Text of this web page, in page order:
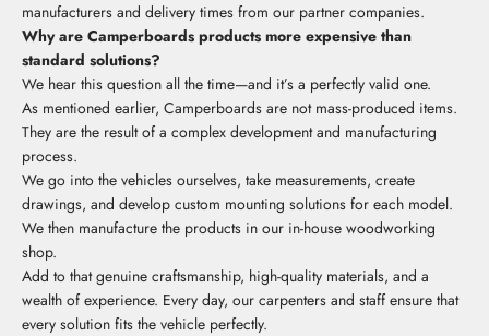
manufacturers and delivery times from our partner companies.
Why are Camperboards products more expensive than
standard solutions?
We hear this question all the time—and it’s a perfectly valid one.
As mentioned earlier, Camperboards are not mass-produced items.
They are the result of a complex development and manufacturing
process.
We go into the vehicles ourselves, take measurements, create
drawings, and develop custom mounting solutions for each model.
We then manufacture the products in our in-house woodworking
shop.
Add to that genuine craftsmanship, high-quality materials, and a
wealth of experience. Every day, our carpenters and staff ensure that
every solution fits the vehicle perfectly.